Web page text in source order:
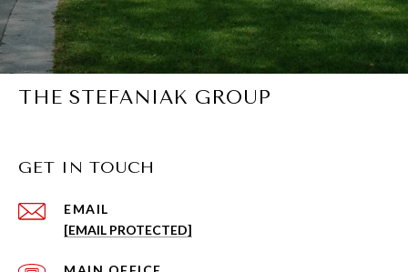
THE STEFANIAK GROUP
GET IN TOUCH
EMAIL
[EMAIL PROTECTED]